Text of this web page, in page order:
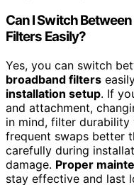
Can I Switch
Filters Easily?
Yes, you can switch
broadband filters
installation setup. If
and attachment,
in mind, filter durability
frequent swaps better
carefully during
damage. Proper
stay effective and last